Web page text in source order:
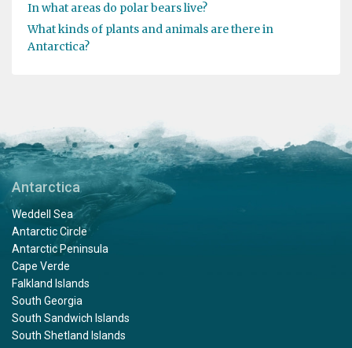
In what areas do polar bears live?
What kinds of plants and animals are there in
Antarctica?
Antarctica
Weddell Sea
Antarctic Circle
Antarctic Peninsula
Cape Verde
Falkland Islands
South Georgia
South Sandwich Islands
South Shetland Islands